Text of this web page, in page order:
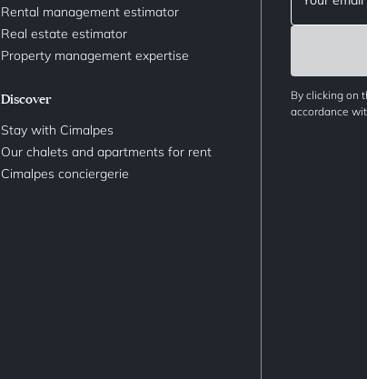
Rental management estimator
Real estate estimator
Property management expertise
Discover
Stay with Cimalpes
Our chalets and apartments for rent
Cimalpes conciergerie
By clicking on
accordance